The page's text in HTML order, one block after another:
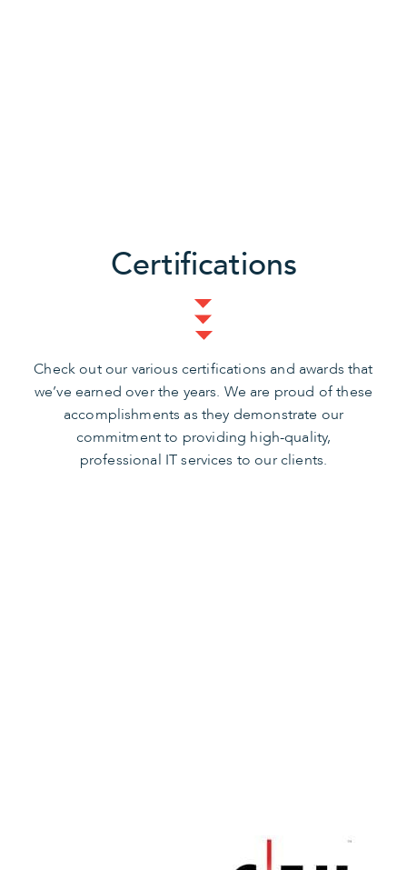
Certifications
Check out our various certifications and awards that
we’ve earned over the years. We are proud of these
accomplishments as they demonstrate our
commitment to providing high-quality,
professional IT services to our clients.